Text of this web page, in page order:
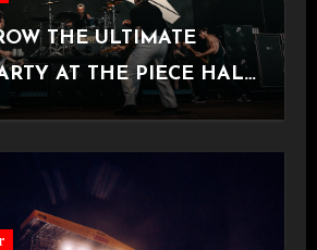
THE ULTIMATE
AT THE PIECE HALL